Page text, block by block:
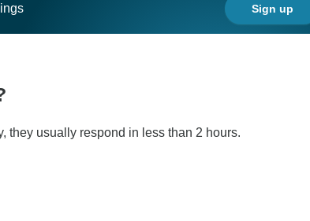
Sign up
they usually respond in less than 2 hours.